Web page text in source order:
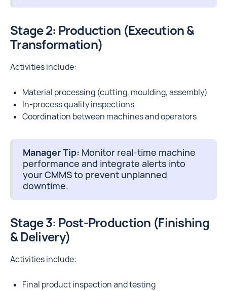
Stage 2: Production (Execution &
Transformation)
Activities include:
Material processing (cutting, moulding, assembly)
In-process quality inspections
Coordination between machines and operators
Manager Tip: Monitor real-time machine
performance and integrate alerts into
your CMMS to prevent unplanned
downtime.
Stage 3: Post-Production (Finishing
& Delivery)
Activities include:
Final product inspection and testing